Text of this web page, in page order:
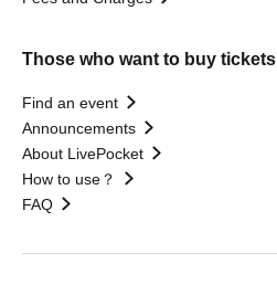
Those who want to buy tickets
Find an event
Announcements
About LivePocket
How to use？
FAQ